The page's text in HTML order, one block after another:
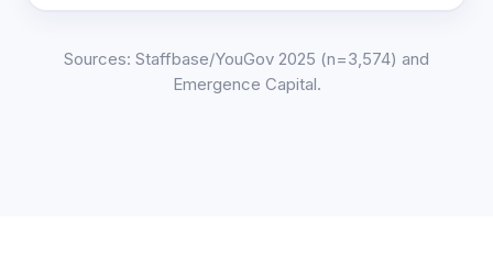
Sources: Staffbase/YouGov 2025 (n=3,574) and
Emergence Capital.